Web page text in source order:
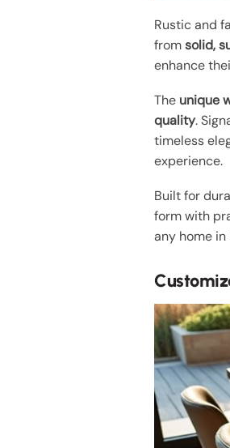
Rustic and
fromsolid,
enhance
The unique
quality.
timeless
experience.
Built for
form with
any home in